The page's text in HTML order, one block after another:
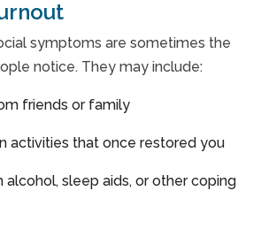
symptoms are sometimes the
notice. They may include:
friends or family
activities that once restored you
alcohol, sleep aids, or other coping